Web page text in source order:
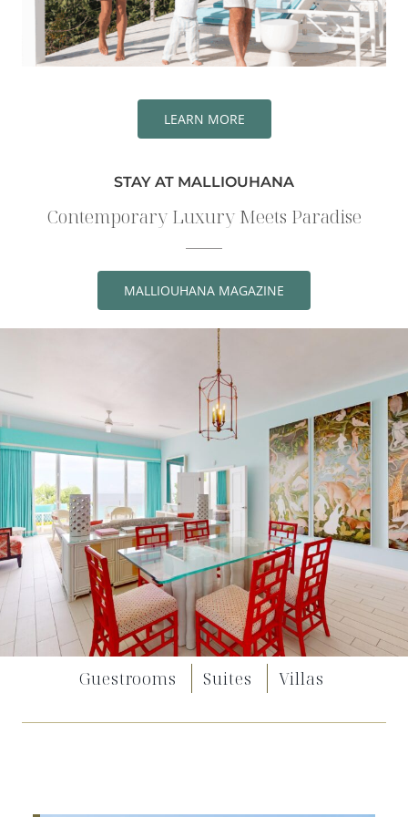
LEARN MORE
STAY AT MALLIOUHANA
Contemporary Luxury Meets Paradise
MALLIOUHANA MAGAZINE
Guestrooms Suites Villas